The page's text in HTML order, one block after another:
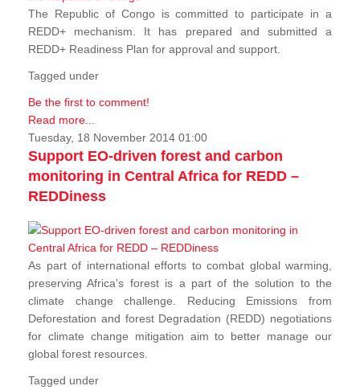
The Republic of Congo is committed to participate in a
REDD+ mechanism. It has prepared and submitted a
REDD+ Readiness Plan for approval and support.
Tagged under
Be the first to comment!
Read more...
Tuesday, 18 November 2014 01:00
Support EO-driven forest and carbon
monitoring in Central Africa for REDD –
REDDiness
As part of international efforts to combat global warming,
preserving Africa's forest is a part of the solution to the
climate change challenge. Reducing Emissions from
Deforestation and forest Degradation (REDD) negotiations
for climate change mitigation aim to better manage our
global forest resources.
Tagged under